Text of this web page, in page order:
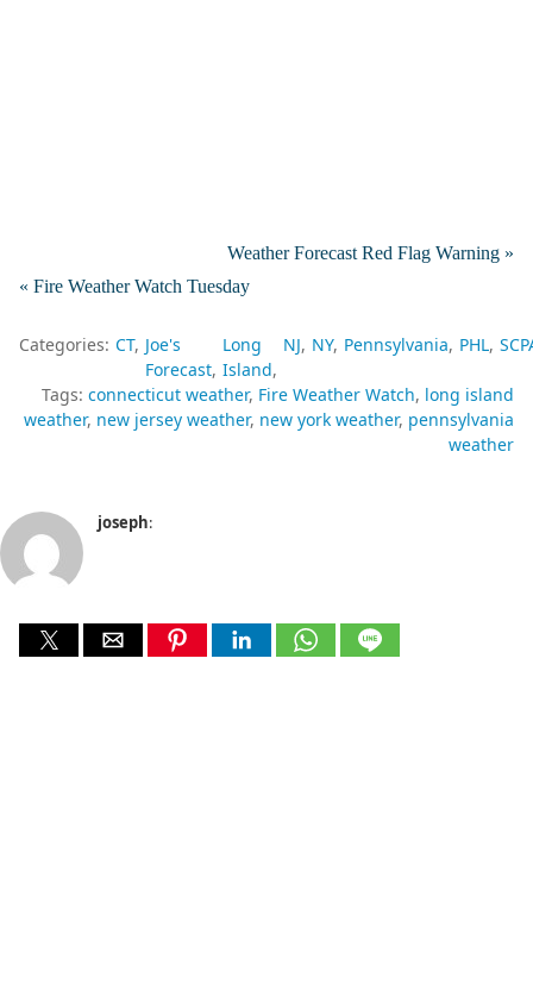
Weather Forecast Red Flag Warning »
« Fire Weather Watch Tuesday
Categories: CT Joe's
Forecast
Long
Island
NJ NY Pennsylvania PHL
Tags: connecticut weather Fire Weather Watch long island
weather new jersey weather new york weather pennsylvania
weather
joseph: